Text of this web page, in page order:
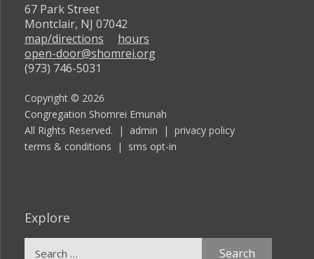
67 Park Street
Montclair, NJ 07042
map/directions
hours
open-door@shomrei.org
(973) 746-5031
Copyright © 2026
Congregation Shomrei Emunah
All Rights Reserved. | admin | privacy policy
terms & conditions | sms opt-in
Explore